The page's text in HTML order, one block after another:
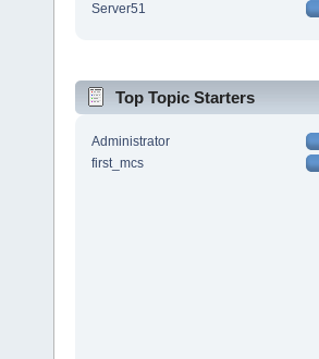
Server51
Top Topic Starters
Administrator
first_mcs